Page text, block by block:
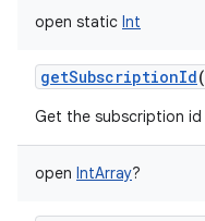
open static Int
getSubscriptionId(
Get the subscription
open IntArray?